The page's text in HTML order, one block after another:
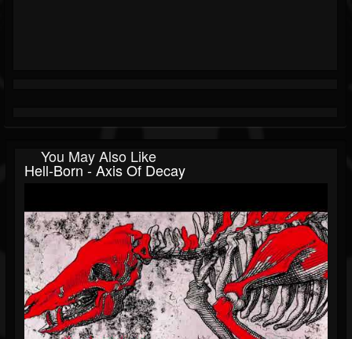
You May Also Like
Hell-Born - Axis Of Decay